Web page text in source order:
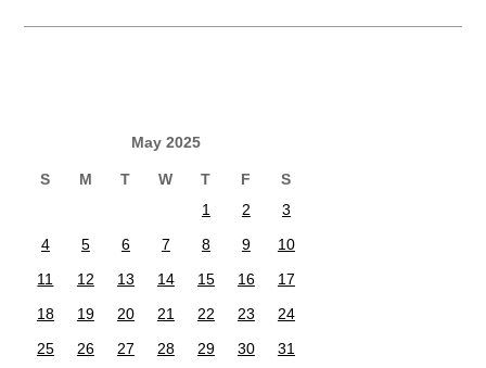
May 2025
S M T W T F
S
1
2
3
4
5 6 7 8 9
10
11
12 13 14 15 16
17
18
19 20 21 22 23
24
25
26 27 28 29 30
31